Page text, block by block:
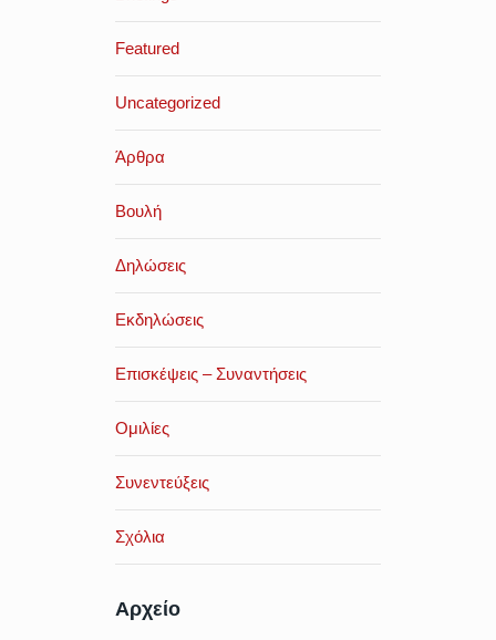
Featured
Uncategorized
Άρθρα
Βουλή
Δηλώσεις
Εκδηλώσεις
Επισκέψεις – Συναντήσεις
Ομιλίες
Συνεντεύξεις
Σχόλια
Αρχείο